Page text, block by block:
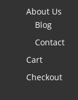
About Us
Blog
Contact
Cart
Checkout